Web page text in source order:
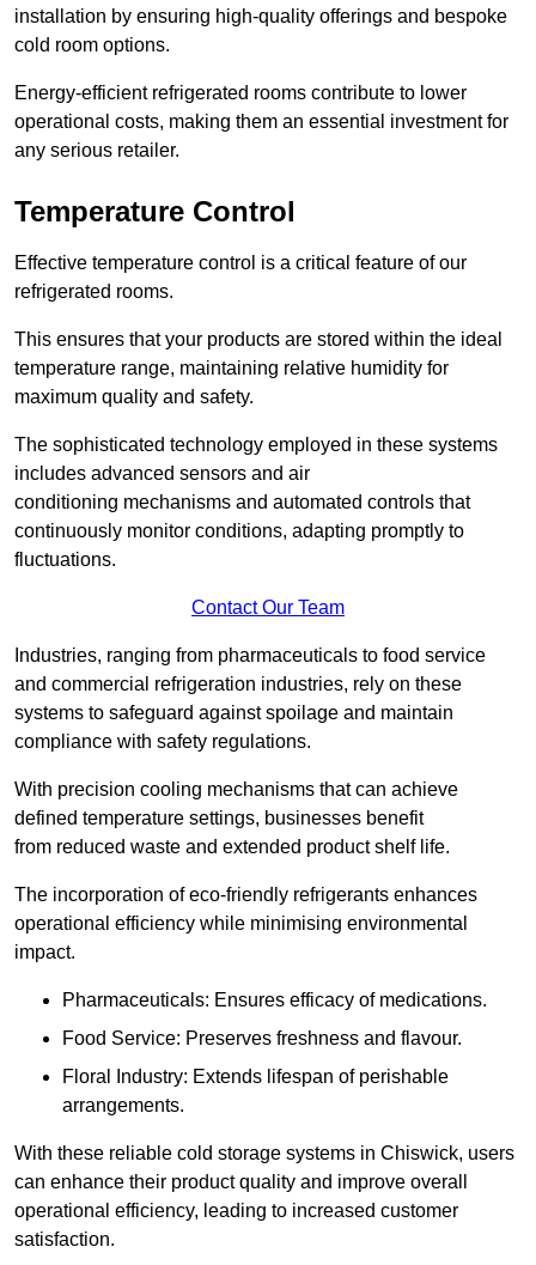
installation by ensuring high-quality offerings and bespoke
cold room options.
Energy-efficient refrigerated rooms contribute to lower
operational costs, making them an essential investment for
any serious retailer.
Temperature Control
Effective temperature control is a critical feature of our
refrigerated rooms.
This ensures that your products are stored within the ideal
temperature range, maintaining relative humidity for
maximum quality and safety.
The sophisticated technology employed in these systems
includes advanced sensors and air
conditioning mechanisms and automated controls that
continuously monitor conditions, adapting promptly to
fluctuations.
Contact Our Team
Industries, ranging from pharmaceuticals to food service
and commercial refrigeration industries, rely on these
systems to safeguard against spoilage and maintain
compliance with safety regulations.
With precision cooling mechanisms that can achieve
defined temperature settings, businesses benefit
from reduced waste and extended product shelf life.
The incorporation of eco-friendly refrigerants enhances
operational efficiency while minimising environmental
impact.
Pharmaceuticals: Ensures efficacy of medications.
Food Service: Preserves freshness and flavour.
Floral Industry: Extends lifespan of perishable
arrangements.
With these reliable cold storage systems in Chiswick, users
can enhance their product quality and improve overall
operational efficiency, leading to increased customer
satisfaction.